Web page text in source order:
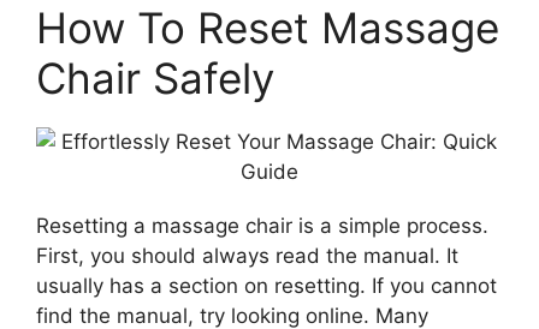
How To Reset Massage
Chair Safely
Resetting a massage chair is a simple process.
First, you should always read the manual. It
usually has a section on resetting. If you cannot
find the manual, try looking online. Many